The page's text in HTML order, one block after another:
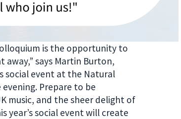
is the opportunity to
away,” says Martin Burton,
social event at the Natural
Prepare to be
music, and the sheer delight of
year’s social event will create